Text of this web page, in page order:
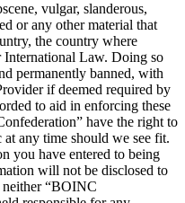
vulgar, slanderous,
or any other material that
the country where
Law. Doing so
permanently banned, with
if deemed required by
to aid in enforcing these
have the right to
any time should we see fit.
you have entered to being
will not be disclosed to
“BOINC